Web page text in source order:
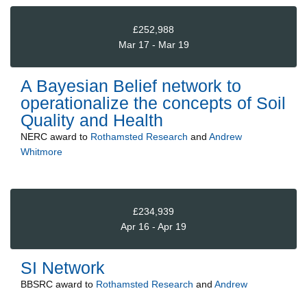
£252,988
Mar 17 - Mar 19
A Bayesian Belief network to
operationalize the concepts of Soil
Quality and Health
NERC award to Rothamsted Research and Andrew
Whitmore
£234,939
Apr 16 - Apr 19
SI Network
BBSRC award to Rothamsted Research and Andrew